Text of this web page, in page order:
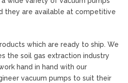
they are available at competitive
which are ready to ship. We
the soil gas extraction industry
hand in hand with our
vacuum pumps to suit their